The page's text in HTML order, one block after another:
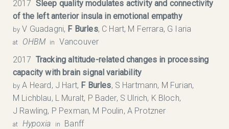
2017 Sleep quality modulates activity and connectivity
of the left anterior insula in emotional empathy
by V Guadagni, F Burles, C Hart, M Ferrara, G Iaria
at OHBM in
Vancouver
2017 Tracking altitude-related changes in processing
capacity with brain signal variability
by A Heard, J Hart, F Burles, S Hartmann, M Furian,
M Lichblau, L Muralt, P Bader, S Ulrich, K Bloch,
J Rawling, P Pexman, M Poulin, A Protzner
at Hypoxia in
Banff